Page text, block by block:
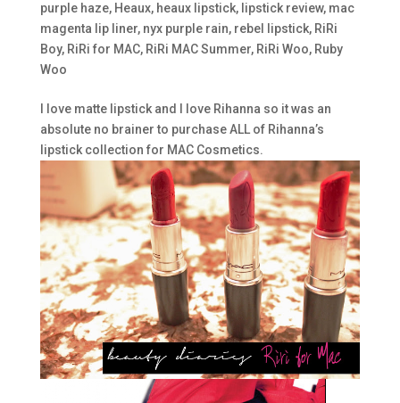
purple haze, Heaux, heaux lipstick, lipstick review, mac
magenta lip liner, nyx purple rain, rebel lipstick, RiRi
Boy, RiRi for MAC, RiRi MAC Summer, RiRi Woo, Ruby
Woo
I love matte lipstick and I love Rihanna so it was an
absolute no brainer to purchase ALL of Rihanna’s
lipstick collection for MAC Cosmetics.